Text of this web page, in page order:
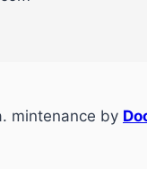
mintenance by